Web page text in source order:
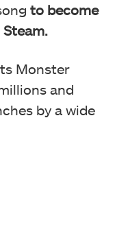
to become
Monster
and
by a wide